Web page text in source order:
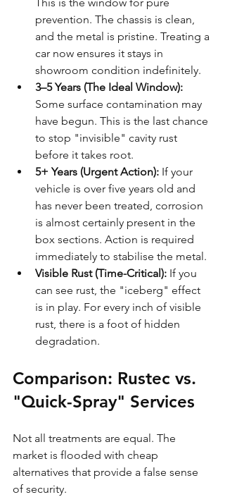
This is the window for pure
prevention. The chassis is clean,
and the metal is pristine. Treating a
car now ensures it stays in
showroom condition indefinitely.
3–5 Years (The Ideal Window):
Some surface contamination may
have begun. This is the last chance
to stop "invisible" cavity rust
before it takes root.
5+ Years (Urgent Action): If your
vehicle is over five years old and
has never been treated, corrosion
is almost certainly present in the
box sections. Action is required
immediately to stabilise the metal.
Visible Rust (Time-Critical): If you
can see rust, the "iceberg" effect
is in play. For every inch of visible
rust, there is a foot of hidden
degradation.
Comparison: Rustec vs.
"Quick-Spray" Services
Not all treatments are equal. The
market is flooded with cheap
alternatives that provide a false sense
of security.